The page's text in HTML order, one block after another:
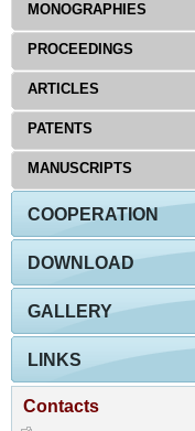
MONOGRAPHIES
PROCEEDINGS
ARTICLES
PATENTS
MANUSCRIPTS
COOPERATION
DOWNLOAD
GALLERY
LINKS
Contacts